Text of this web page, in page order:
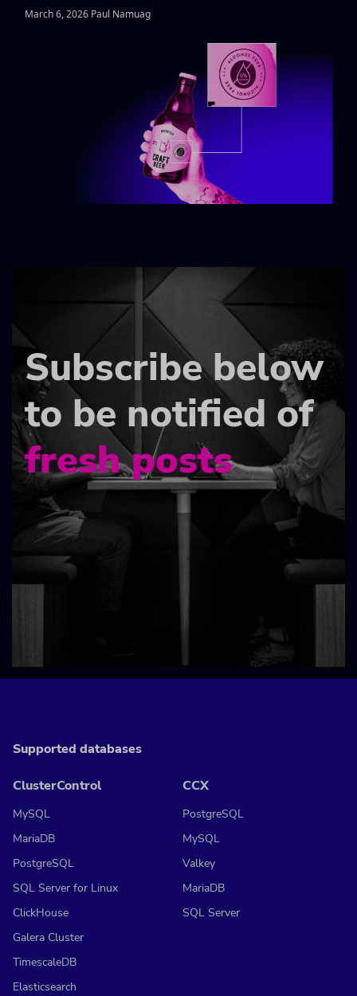
March 6, 2026 Paul Namuag
Subscribe below
to be notified of
fresh posts
Supported databases
ClusterControl
MySQL
MariaDB
PostgreSQL
SQL Server for Linux
ClickHouse
Galera Cluster
TimescaleDB
Elasticsearch
CCX
PostgreSQL
MySQL
Valkey
MariaDB
SQL Server